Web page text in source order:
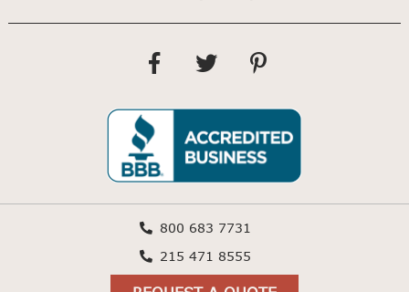
800 683 7731
215 471 8555